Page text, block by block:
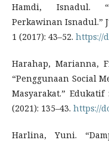
Hamdi, Isnadul.
Perkawinan Isnadul.”
1 (2017): 43–52. https://
Harahap, Marianna,
“Penggunaan Social
Masyarakat.”
(2021): 135–43. https://
Harlina, Yuni.